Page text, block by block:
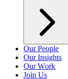
Our People
Our Insights
Our Work
Join Us